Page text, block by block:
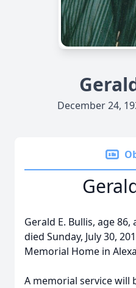
December 24,
Gerald E. Bullis, age
died Sunday, July 30,
Memorial Home in
A memorial service will